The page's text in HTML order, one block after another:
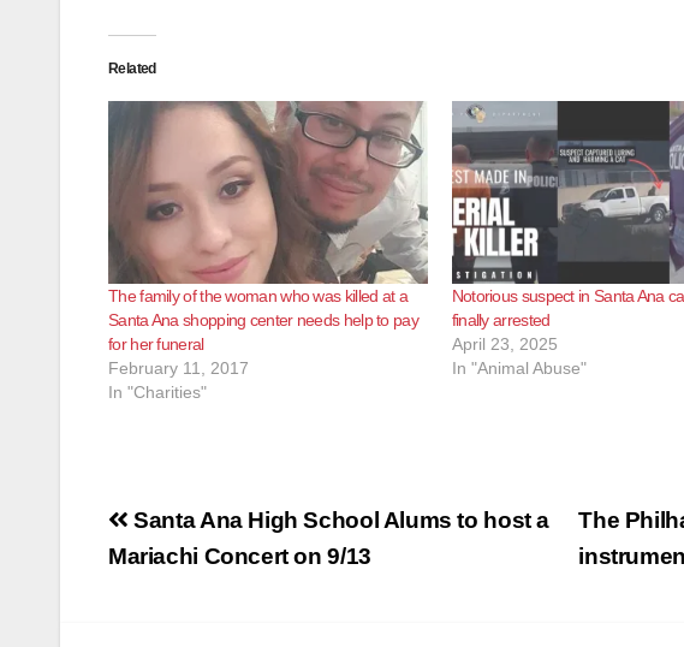
Related
The family of the woman who was killed at a
Santa Ana shopping center needs help to pay
for her funeral
February 11, 2017
In "Charities"
Notorious suspect in Santa Ana
finally arrested
April 23, 2025
In "Animal Abuse"
Post
navigation
The
Santa Ana High School Alums to host a
Mariachi Concert on 9/13